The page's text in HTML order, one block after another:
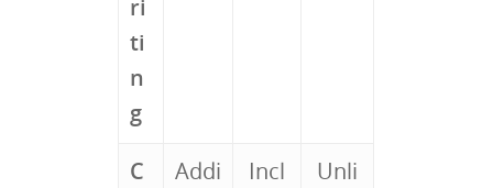
ri
ti
n
g
C
Addi
Incl
Unli